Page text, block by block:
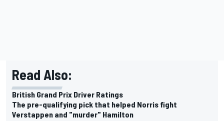
Read Also:
British Grand Prix Driver Ratings
The pre-qualifying pick that helped Norris fight
Verstappen and "murder" Hamilton